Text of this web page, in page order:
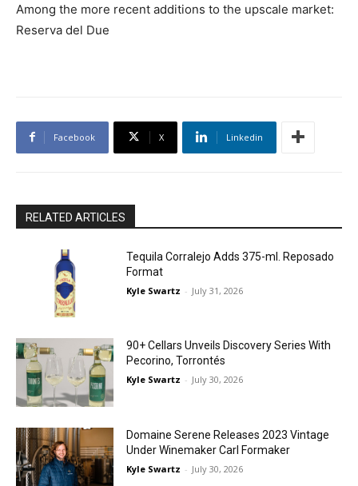
Among the more recent additions to the upscale market:
Reserva del Due
Facebook X Linkedin
RELATED ARTICLES
Tequila Corralejo Adds 375-ml. Reposado
Format
Kyle Swartz - July 31, 2026
90+ Cellars Unveils Discovery Series With
Pecorino, Torrontés
Kyle Swartz - July 30, 2026
Domaine Serene Releases 2023 Vintage
Under Winemaker Carl Formaker
Kyle Swartz - July 30, 2026